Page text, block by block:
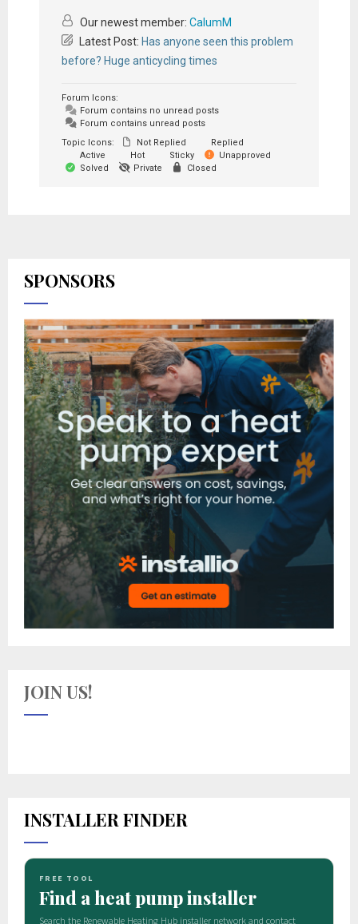
Our newest member: CalumM
Latest Post: Has anyone seen this problem
before? Huge anticycling times
Forum Icons:
Forum contains no unread posts
Forum contains unread posts
Topic Icons:
Not Replied
Replied
Active
Hot Sticky
Unapproved
Solved
Private Closed
SPONSORS
JOIN US!
INSTALLER FINDER